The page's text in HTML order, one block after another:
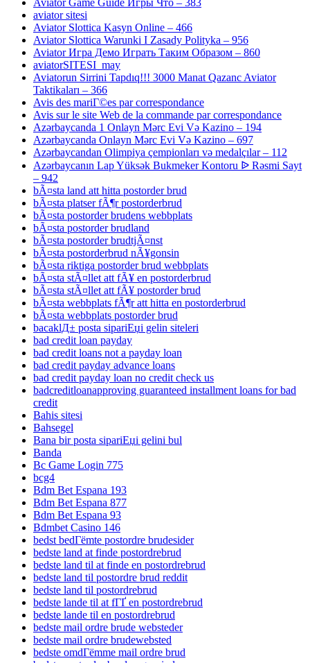
Aviator Game Guide Игры Что – 383
aviator sitesi
Aviator Slottica Kasyn Online – 466
Aviator Slottica Warunki I Zasady Polityka – 956
Aviator Игра Демо Играть Таким Образом – 860
aviatorSITESI_may
Aviatorun Sirrini Tapdıq!!! 3000 Manat Qazanc Aviator
Taktikaları – 366
Avis des mariГ©es par correspondance
Avis sur le site Web de la commande par correspondance
Azərbaycanda 1 Onlayn Mərc Evi Və Kazino – 194
Azərbaycanda Onlayn Mərc Evi Və Kazino – 697
Azərbaycandan Olimpiya çempionları və medalçılar – 112
Azərbaycanın Lap Yüksək Bukmeker Kontoru ᐉ Rəsmi Sayt
– 942
bÃ¤sta land att hitta postorder brud
bÃ¤sta platser fÃ¶r postorderbrud
bÃ¤sta postorder brudens webbplats
bÃ¤sta postorder brudland
bÃ¤sta postorder brudtjÃ¤nst
bÃ¤sta postorderbrud nÃ¥gonsin
bÃ¤sta riktiga postorder brud webbplats
bÃ¤sta stÃ¤llet att fÃ¥ en postorderbrud
bÃ¤sta stÃ¤llet att fÃ¥ postorder brud
bÃ¤sta webbplats fÃ¶r att hitta en postorderbrud
bÃ¤sta webbplats postorder brud
bacaklД± posta sipariЕџi gelin siteleri
bad credit loan payday
bad credit loans not a payday loan
bad credit payday advance loans
bad credit payday loan no credit check us
badcreditloanapproving guaranteed installment loans for bad
credit
Bahis sitesi
Bahsegel
Bana bir posta sipariЕџi gelini bul
Banda
Bc Game Login 775
bcg4
Bdm Bet Espana 193
Bdm Bet Espana 877
Bdm Bet Espana 93
Bdmbet Casino 146
bedst bedГёmte postordre brudesider
bedste land at finde postordrebrud
bedste land til at finde en postordrebrud
bedste land til postordre brud reddit
bedste land til postordrebrud
bedste lande til at fГҐ en postordrebrud
bedste lande til en postordrebrud
bedste mail ordre brude websteder
bedste mail ordre brudewebsted
bedste omdГёmme mail ordre brud